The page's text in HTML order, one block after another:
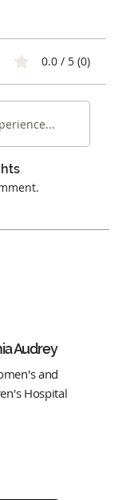
0.0 / 5 (0)
Audrey
and
Hospital